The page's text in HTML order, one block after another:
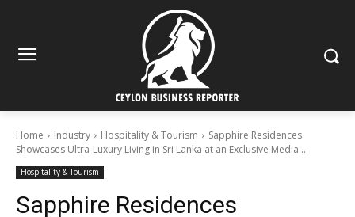
Home Industry Hospitality & Tourism
Sapphire Residences
Showcases Ultra-Luxury Living in Sri Lanka at an Exclusive Media...
Hospitality & Tourism
Sapphire Residences